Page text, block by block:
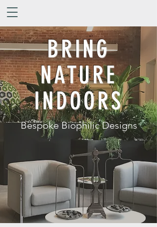
BRING
NATURE
INDOORS
Bespoke Biophilic Designs